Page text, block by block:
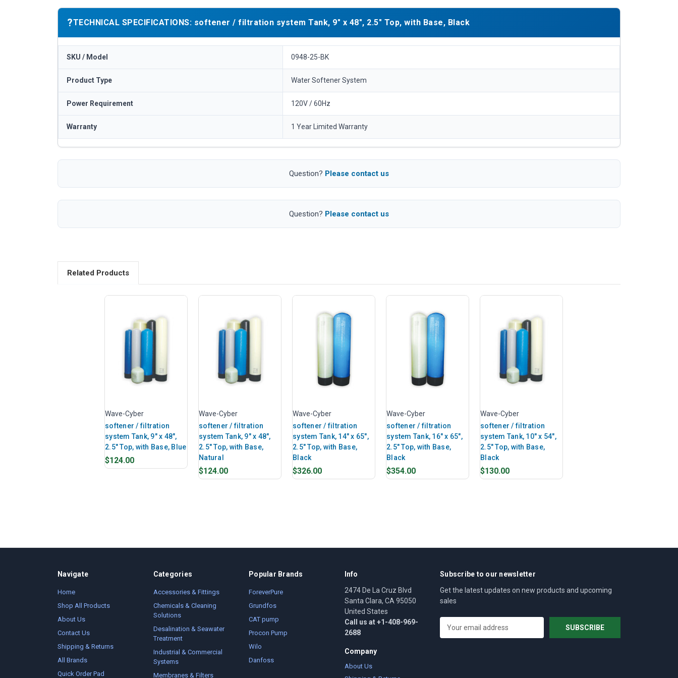
?TECHNICAL SPECIFICATIONS: softener / filtration system Tank, 9" x 48", 2.5" Top, with Base, Black
SKU / Model 0948-25-BK
Product Type Water Softener System
Power Requirement 120V / 60Hz
Warranty 1 Year Limited Warranty
Question? Please contact us
Question? Please contact us
Related Products
Wave-Cyber
softener / filtration
system Tank, 9" x 48",
2.5" Top, with Base, Blue
$124.00
Wave-Cyber
softener / filtration
system Tank, 9" x 48",
2.5" Top, with Base,
Natural
$124.00
Wave-Cyber
softener / filtration
system Tank, 14" x 65",
2.5" Top, with Base,
Black
$326.00
Wave-Cyber
softener / filtration
system Tank, 16" x 65",
2.5" Top, with Base,
Black
$354.00
Wave-Cyber
softener / filtration
system Tank, 10" x 54",
2.5" Top, with Base,
Black
$130.00
Navigate
Home
Shop All Products
About Us
Contact Us
Shipping & Returns
All Brands
Quick Order Pad
Categories
Accessories & Fittings
Chemicals & Cleaning
Solutions
Desalination & Seawater
Treatment
Industrial & Commercial
Systems
Membranes & Filters
Popular Brands
ForeverPure
Grundfos
CAT pump
Procon Pump
Wilo
Danfoss
Info
2474 De La Cruz Blvd
Santa Clara, CA 95050
United States
Call us at +1-408-969-
2688
Company
About Us
Subscribe to our newsletter
Get the latest updates on new products and upcoming
sales